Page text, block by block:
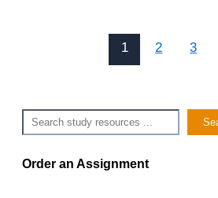
1 2 3
Search
Order an Assignment